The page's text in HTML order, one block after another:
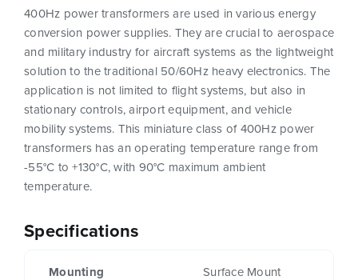
Specifications
Mounting Surface Mount
400Hz power transformers are used in various energy
conversion power supplies. They are crucial to aerospace
and military industry for aircraft systems as the lightweight
solution to the traditional 50/60Hz heavy electronics. The
application is not limited to flight systems, but also in
stationary controls, airport equipment, and vehicle
mobility systems. This miniature class of 400Hz power
transformers has an operating temperature range from
-55°C to +130°C, with 90°C maximum ambient
temperature.